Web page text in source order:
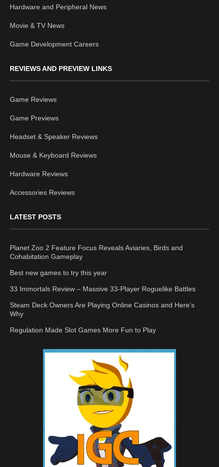
Hardware and Peripheral News
Movie & TV News
Game Development Careers
REVIEWS AND PREVIEW LINKS
Game Reviews
Game Previews
Headset & Speaker Reviews
Mouse & Keyboard Reviews
Hardware Reviews
Accessories Reviews
LATEST POSTS
Planet Zoo 2 Feature Focus Reveals Aviaries, Birds and
Cohabitation Gameplay
Best new games to try this year
33 Immortals Review – Massive 33-Player Roguelike Battles
Steam Deck Owners Are Playing Online Casinos and Here’s
Why
Regulation Made Slot Games More Fun to Play